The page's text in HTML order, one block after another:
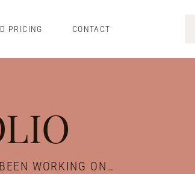
PRICING CONTACT
WORKING ON…